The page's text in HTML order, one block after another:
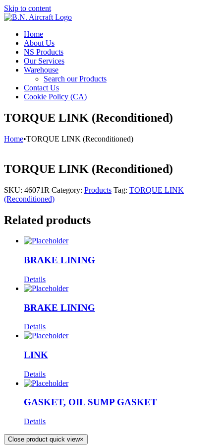
Skip to content
Home
About Us
NS Products
Our Services
Warehouse
Search our Products
Contact Us
Cookie Policy (CA)
TORQUE LINK (Reconditioned)
Home•TORQUE LINK (Reconditioned)
TORQUE LINK (Reconditioned)
SKU: 46071R Category: Products Tag: TORQUE LINK
(Reconditioned)
Related products
BRAKE LINING
Details
BRAKE LINING
Details
LINK
Details
GASKET, OIL SUMP GASKET
Details
Close product quick view×